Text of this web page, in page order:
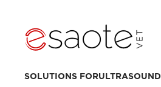
SOLUTIONS FORULTRASOUND